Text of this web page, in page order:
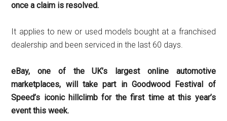
once a claim is resolved.
It applies to new or used models bought at a franchised
dealership and been serviced in the last 60 days.
eBay, one of the UK’s largest online automotive
marketplaces, will take part in Goodwood Festival of
Speed’s iconic hillclimb for the first time at this year’s
event this week.